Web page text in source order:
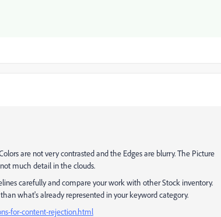
are not very contrasted and the Edges are blurry. The Picture
much detail in the clouds.
carefully and compare your work with other Stock inventory.
what's already represented in your keyword category.
for-content-rejection.html